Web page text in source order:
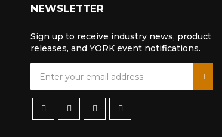
NEWSLETTER
Sign up to receive industry news, product
releases, and YORK event notifications.
g